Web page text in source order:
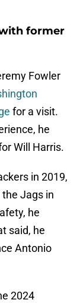
former
Fowler
for a visit.
he
Will Harris.
in 2019,
Jags in
he
said, he
Antonio
2024